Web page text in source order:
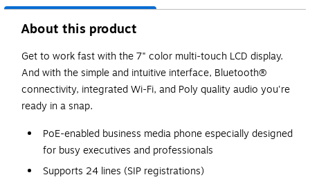
About this product
Get to work fast with the 7" color multi-touch LCD display.
And with the simple and intuitive interface, Bluetooth®
connectivity, integrated Wi-Fi, and Poly quality audio you're
ready in a snap.
PoE-enabled business media phone especially designed
for busy executives and professionals
Supports 24 lines (SIP registrations)